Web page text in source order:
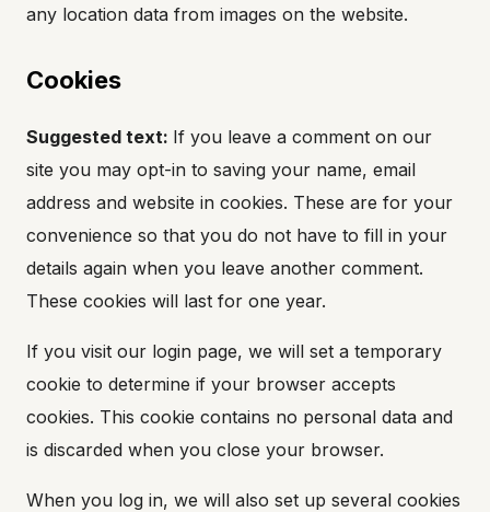
any location data from images on the website.
Cookies
Suggested text: If you leave a comment on our
site you may opt-in to saving your name, email
address and website in cookies. These are for your
convenience so that you do not have to fill in your
details again when you leave another comment.
These cookies will last for one year.
If you visit our login page, we will set a temporary
cookie to determine if your browser accepts
cookies. This cookie contains no personal data and
is discarded when you close your browser.
When you log in, we will also set up several cookies